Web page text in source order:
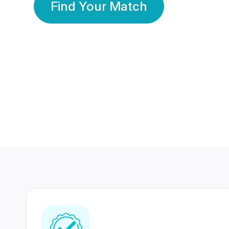
Find Your Match